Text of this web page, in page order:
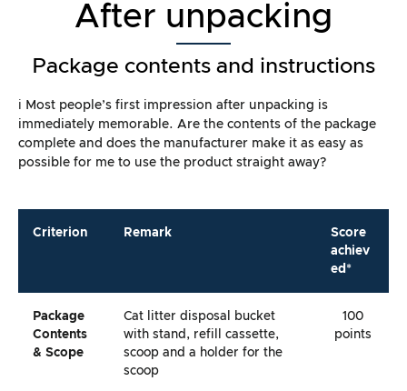
After unpacking
Package contents and instructions
ℹ️ Most people’s first impression after unpacking is
immediately memorable. Are the contents of the package
complete and does the manufacturer make it as easy as
possible for me to use the product straight away?
Criterion Remark
Score
achiev
ed*
Package
Contents
& Scope
Cat litter disposal bucket
with stand, refill cassette,
scoop and a holder for the
scoop
100
points